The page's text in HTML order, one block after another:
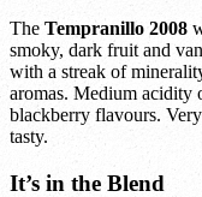
The Tempranillo 2008
smoky, dark fruit and
with a streak of
aromas. Medium acidity
blackberry flavours.
tasty.
It’s in the Blend